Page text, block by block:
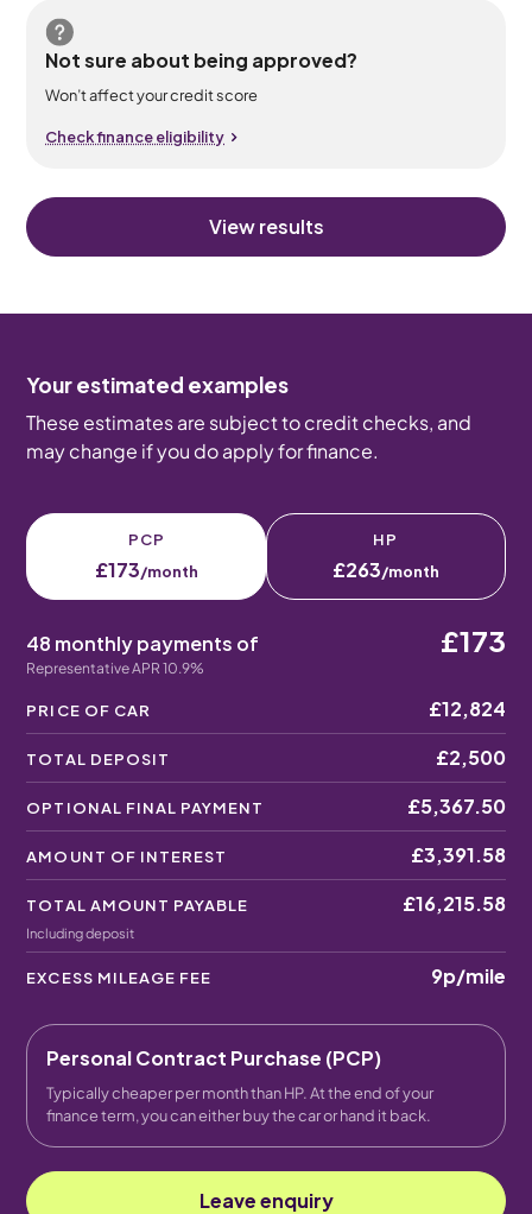
Not sure about being approved?
Won’t affect your credit score
Check finance eligibility
View results
Your estimated examples
These estimates are subject to credit checks, and
may change if you do apply for finance.
PCP
£173/month
HP
£263/month
48 monthly payments of
Representative APR 10.9%
£173
PRICE OF CAR £12,824
TOTAL DEPOSIT £2,500
OPTIONAL FINAL PAYMENT £5,367.50
AMOUNT OF INTEREST £3,391.58
TOTAL AMOUNT PAYABLE
Including deposit
£16,215.58
EXCESS MILEAGE FEE 9p/mile
Personal Contract Purchase (PCP)
Typically cheaper per month than HP. At the end of your
finance term, you can either buy the car or hand it back.
Leave enquiry